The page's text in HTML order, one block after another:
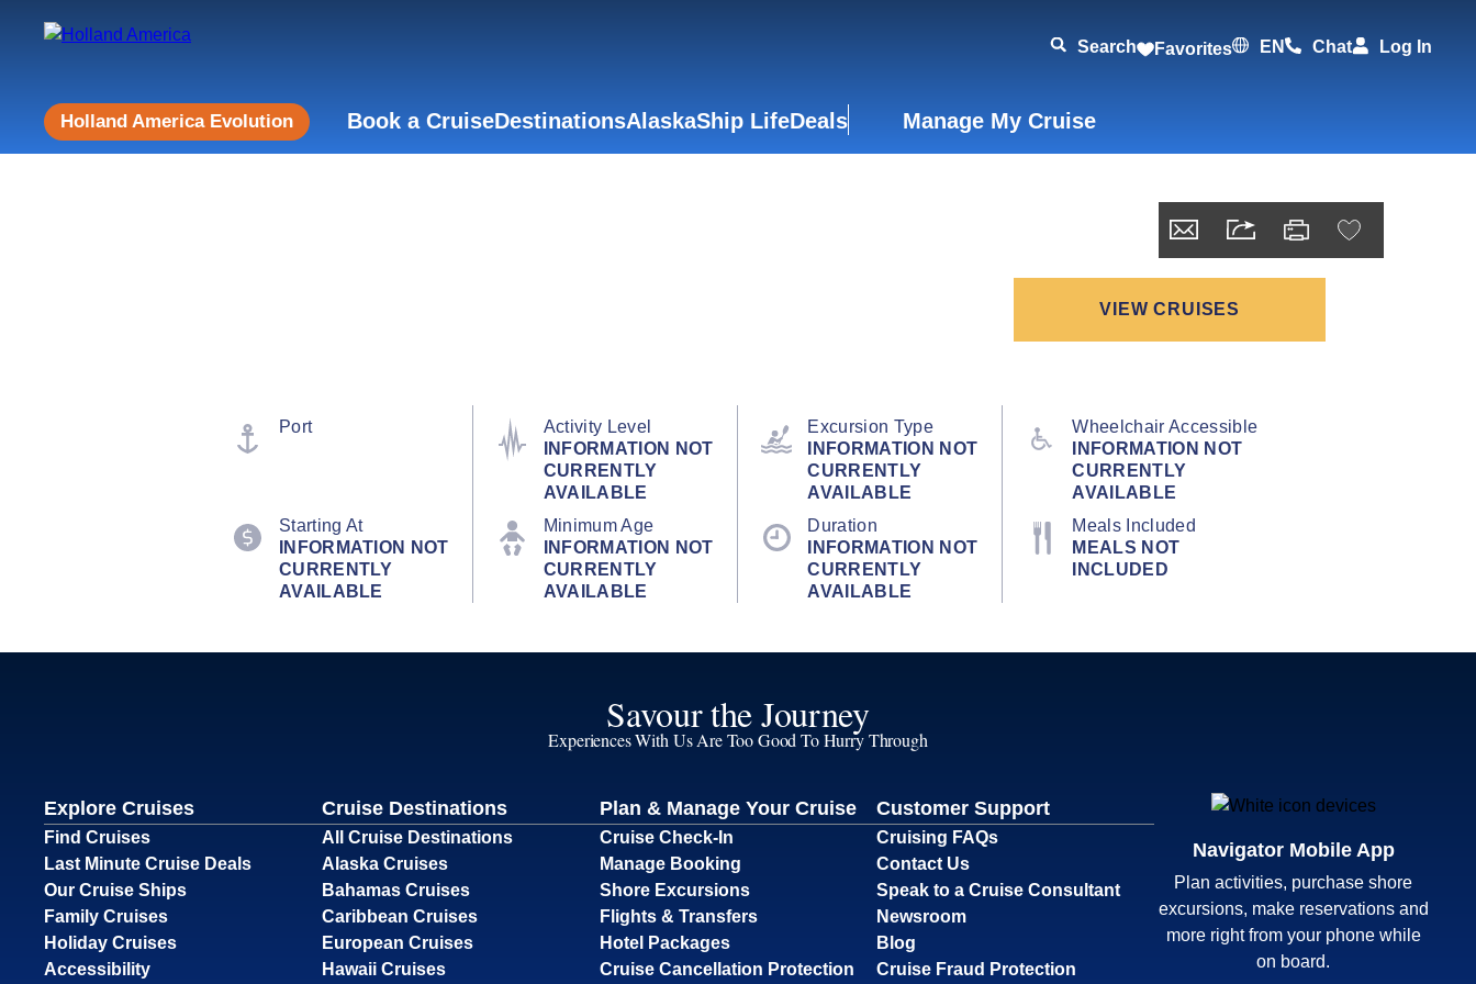
Search Favorites EN Chat Log In
Holland America Evolution Book a CruiseDestinationsAlaskaShip LifeDeals Manage My Cruise
VIEW CRUISES
Port
Activity Level
INFORMATION NOT
CURRENTLY
AVAILABLE
Excursion Type
INFORMATION NOT
CURRENTLY
AVAILABLE
Wheelchair Accessible
INFORMATION NOT
CURRENTLY
AVAILABLE
Starting At
INFORMATION NOT
CURRENTLY
AVAILABLE
Minimum Age
INFORMATION NOT
CURRENTLY
AVAILABLE
Duration
INFORMATION NOT
CURRENTLY
AVAILABLE
Meals Included
MEALS NOT
INCLUDED
Savour the Journey
Experiences With Us Are Too Good To Hurry Through
Explore Cruises
Find Cruises
Last Minute Cruise Deals
Our Cruise Ships
Family Cruises
Holiday Cruises
Accessibility
Cruise Destinations
All Cruise Destinations
Alaska Cruises
Bahamas Cruises
Caribbean Cruises
European Cruises
Hawaii Cruises
Plan & Manage Your Cruise
Cruise Check-In
Manage Booking
Shore Excursions
Flights & Transfers
Hotel Packages
Cruise Cancellation Protection
Customer Support
Cruising FAQs
Contact Us
Speak to a Cruise Consultant
Newsroom
Blog
Cruise Fraud Protection
Navigator Mobile App
Plan activities, purchase shore
excursions, make reservations and
more right from your phone while
on board.